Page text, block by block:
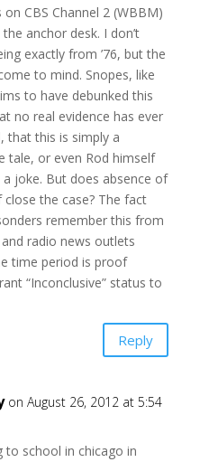
CBS Channel 2 (WBBM)
anchor desk. I don’t
exactly from ’76, but the
to mind. Snopes, like
to have debunked this
no real evidence has ever
that this is simply a
tale, or even Rod himself
joke. But does absence of
the case? The fact
remember this from
radio news outlets
time period is proof
“Inconclusive” status to
Reply
on August 26, 2012 at 5:54
to school in chicago in